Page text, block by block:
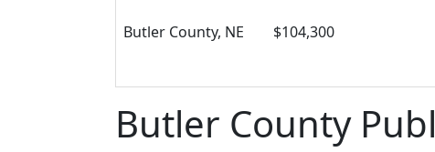
Butler County, NE $104,300
Butler County